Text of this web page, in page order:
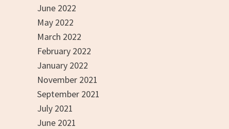
June 2022
May 2022
March 2022
February 2022
January 2022
November 2021
September 2021
July 2021
June 2021